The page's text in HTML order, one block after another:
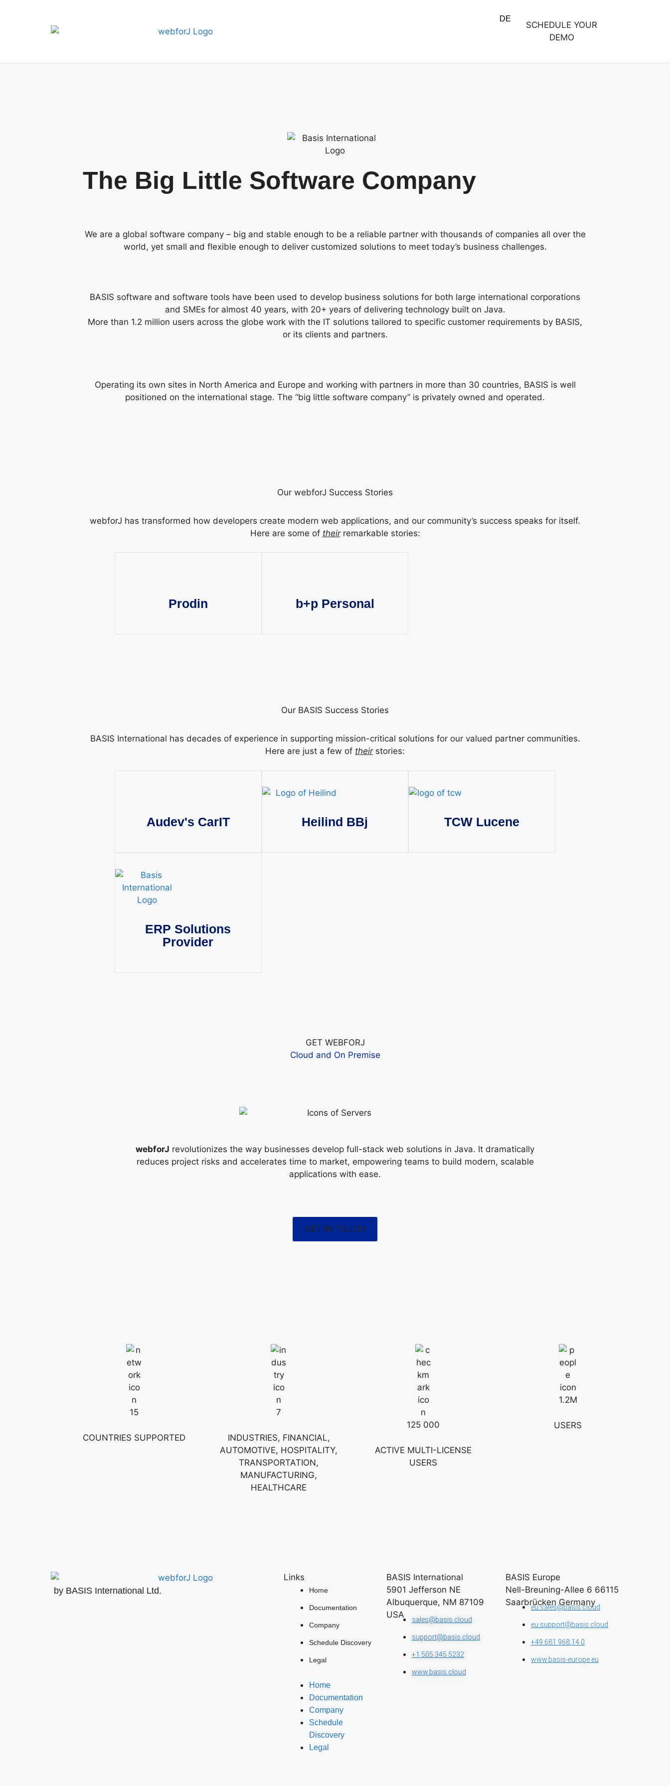
DE
SCHEDULE YOUR
DEMO
The Big Little Software Company
We are a global software company – big and stable enough to be a reliable partner with thousands of companies all over the
world, yet small and flexible enough to deliver customized solutions to meet today’s business challenges.
BASIS software and software tools have been used to develop business solutions for both large international corporations
and SMEs for almost 40 years, with 20+ years of delivering technology built on Java.
More than 1.2 million users across the globe work with the IT solutions tailored to specific customer requirements by BASIS,
or its clients and partners.
Operating its own sites in North America and Europe and working with partners in more than 30 countries, BASIS is well
positioned on the international stage. The “big little software company” is privately owned and operated.
Our webforJ Success Stories
webforJ has transformed how developers create modern web applications, and our community’s success speaks for itself.
Here are some of theirremarkable stories:
Prodin b+p Personal
Our BASIS Success Stories
BASIS International has decades of experience in supporting mission-critical solutions for our valued partner communities.
Here are just a few of theirstories:
Audev's CarIT Heilind BBj TCW Lucene
ERP Solutions
Provider
GET WEBFORJ
Cloud and On Premise
webforJ revolutionizes the way businesses develop full-stack web solutions in Java. It dramatically
reduces project risks and accelerates time to market, empowering teams to build modern, scalable
applications with ease.
GET IN TOUCH
15
COUNTRIES SUPPORTED
7
INDUSTRIES, FINANCIAL,
AUTOMOTIVE, HOSPITALITY,
TRANSPORTATION,
MANUFACTURING,
HEALTHCARE
125 000
ACTIVE MULTI-LICENSE
USERS
1.2M
USERS
by BASIS International Ltd.
Links
Home
Documentation
Company
Schedule Discovery
Legal
Home
Documentation
Company
Schedule
Discovery
Legal
BASIS International​
5901 Jefferson NE
Albuquerque, NM 87109
USA
sales@basis.cloud
support@basis.cloud
+1 505 345 5232
www.basis.cloud
BASIS Europe​
Nell-Breuning-Allee 6 66115
Saarbrücken Germany
eu.sales@basis.cloud
eu.support@basis.cloud
+49 681 968 14 0
www.basis-europe.eu